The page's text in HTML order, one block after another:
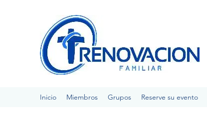
Inicio Miembros Grupos Reserve su evento